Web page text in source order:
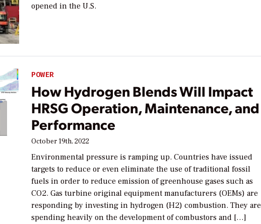
opened in the U.S.
POWER
How Hydrogen Blends Will Impact
HRSG Operation, Maintenance, and
Performance
October 19th, 2022
Environmental pressure is ramping up. Countries have issued
targets to reduce or even eliminate the use of traditional fossil
fuels in order to reduce emission of greenhouse gases such as
CO2. Gas turbine original equipment manufacturers (OEMs) are
responding by investing in hydrogen (H2) combustion. They are
spending heavily on the development of combustors and […]